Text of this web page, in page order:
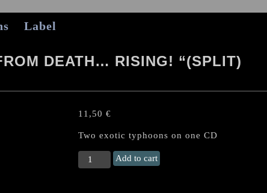
Label
DEATH… RISING! “(SPLIT)
11,50 €
Two exotic typhoons on one CD
KORIHOR/MANIAK
“From
Add to cart